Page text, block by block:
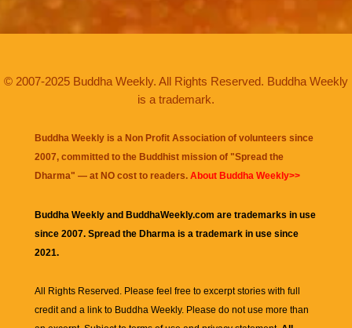
© 2007-2025 Buddha Weekly. All Rights Reserved. Buddha Weekly
is a trademark.
Buddha Weekly is a Non Profit Association of volunteers since
2007, committed to the Buddhist mission of "Spread the
Dharma" — at NO cost to readers. About Buddha Weekly>>
Buddha Weekly and BuddhaWeekly.com are trademarks in use
since 2007. Spread the Dharma is a trademark in use since
2021.
All Rights Reserved. Please feel free to excerpt stories with full
credit and a link to Buddha Weekly. Please do not use more than